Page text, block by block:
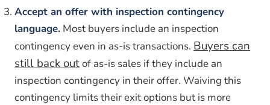
Accept an offer with inspection contingency
language. Most buyers include an inspection
contingency even in as-is transactions. Buyers can
still back outof as-is sales if they include an
inspection contingency in their offer. Waiving this
contingency limits their exit options but is more